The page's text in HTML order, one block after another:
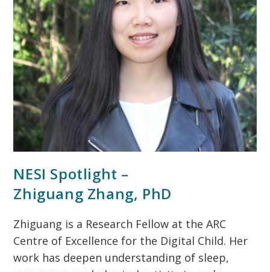
NESI Spotlight –
Zhiguang Zhang, PhD
Zhiguang is a Research Fellow at the ARC
Centre of Excellence for the Digital Child. Her
work has deepen understanding of sleep,